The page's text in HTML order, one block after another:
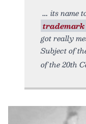
its name
trademark
got really
Subject of
of the 20th